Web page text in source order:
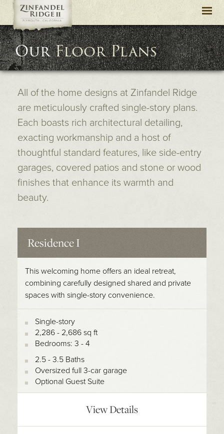
OurFloor Plans
All of the home designs at Zinfandel Ridge
are meticulously crafted single-story plans.
Each boasts rich architectural detailing,
exacting workmanship and a host of
thoughtful standard features, like side-entry
garages, covered patios and stone or wood
finishes that enhance its warmth and
beauty.
Residence I
This welcoming home offers an ideal retreat,
combining carefully designed shared and private
spaces with single-story convenience.
Single-story
2,286 - 2,686 sq ft
Bedrooms: 3 - 4
2.5 - 3.5 Baths
Oversized full 3-car garage
Optional Guest Suite
View Details